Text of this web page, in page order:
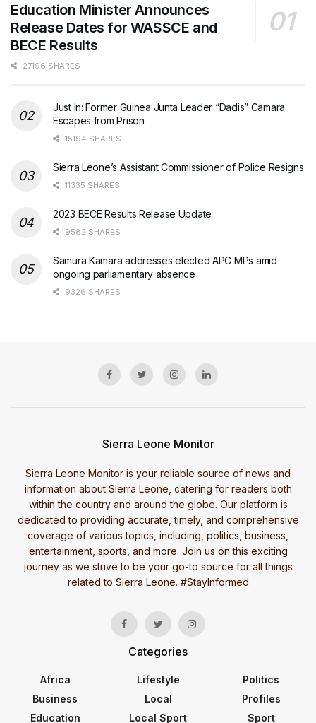
Education Minister Announces
Release Dates for WASSCE and
BECE Results
27196 SHARES
Just In: Former Guinea Junta Leader “Dadis” Camara
Escapes from Prison
15194 SHARES
Sierra Leone’s Assistant Commissioner of Police Resigns
11335 SHARES
2023 BECE Results Release Update
9582 SHARES
Samura Kamara addresses elected APC MPs amid
ongoing parliamentary absence
9326 SHARES
Sierra Leone Monitor
Sierra Leone Monitor is your reliable source of news and
information about Sierra Leone, catering for readers both
within the country and around the globe. Our platform is
dedicated to providing accurate, timely, and comprehensive
coverage of various topics, including, politics, business,
entertainment, sports, and more. Join us on this exciting
journey as we strive to be your go-to source for all things
related to Sierra Leone. #StayInformed
Categories
Africa
Business
Education
Lifestyle
Local
Local Sport
Politics
Profiles
Sport